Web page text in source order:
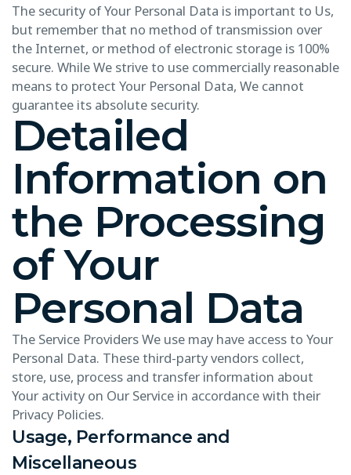
The security of Your Personal Data is important to Us,
but remember that no method of transmission over
the Internet, or method of electronic storage is 100%
secure. While We strive to use commercially reasonable
means to protect Your Personal Data, We cannot
guarantee its absolute security.
Detailed
Information on
the Processing
of Your
Personal Data
The Service Providers We use may have access to Your
Personal Data. These third-party vendors collect,
store, use, process and transfer information about
Your activity on Our Service in accordance with their
Privacy Policies.
Usage, Performance and
Miscellaneous